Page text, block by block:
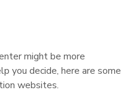
might be more
you decide, here are some
websites.